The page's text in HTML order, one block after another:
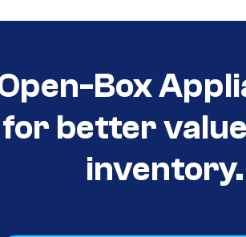
Box
better
inventory.